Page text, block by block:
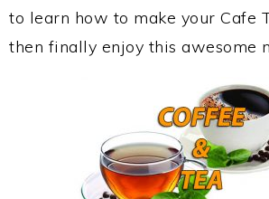
to learn how to make your Cafe
then finally enjoy this awesome